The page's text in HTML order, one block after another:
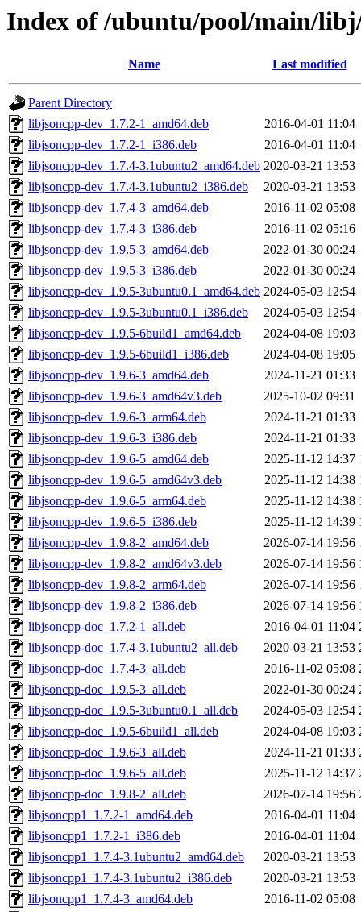
Index of /ubuntu/pool/main/
Name Last modified
Parent Directory
libjsoncpp-dev_1.7.2-1_amd64.deb
2016-04-01 11:04
libjsoncpp-dev_1.7.2-1_i386.deb
2016-04-01 11:04
libjsoncpp-dev_1.7.4-3.1ubuntu2_amd64.deb 2020-03-21 13:53
libjsoncpp-dev_1.7.4-3.1ubuntu2_i386.deb
2020-03-21 13:53
libjsoncpp-dev_1.7.4-3_amd64.deb
2016-11-02 05:08
libjsoncpp-dev_1.7.4-3_i386.deb
2016-11-02 05:16
libjsoncpp-dev_1.9.5-3_amd64.deb
2022-01-30 00:24
libjsoncpp-dev_1.9.5-3_i386.deb
2022-01-30 00:24
libjsoncpp-dev_1.9.5-3ubuntu0.1_amd64.deb 2024-05-03 12:54
libjsoncpp-dev_1.9.5-3ubuntu0.1_i386.deb
2024-05-03 12:54
libjsoncpp-dev_1.9.5-6build1_amd64.deb
2024-04-08 19:03
libjsoncpp-dev_1.9.5-6build1_i386.deb
2024-04-08 19:05
libjsoncpp-dev_1.9.6-3_amd64.deb
2024-11-21 01:33
libjsoncpp-dev_1.9.6-3_amd64v3.deb
2025-10-02 09:31
libjsoncpp-dev_1.9.6-3_arm64.deb
2024-11-21 01:33
libjsoncpp-dev_1.9.6-3_i386.deb
2024-11-21 01:33
libjsoncpp-dev_1.9.6-5_amd64.deb
2025-11-12 14:37
libjsoncpp-dev_1.9.6-5_amd64v3.deb
2025-11-12 14:38
libjsoncpp-dev_1.9.6-5_arm64.deb
2025-11-12 14:38
libjsoncpp-dev_1.9.6-5_i386.deb
2025-11-12 14:39
libjsoncpp-dev_1.9.8-2_amd64.deb
2026-07-14 19:56
libjsoncpp-dev_1.9.8-2_amd64v3.deb
2026-07-14 19:56
libjsoncpp-dev_1.9.8-2_arm64.deb
2026-07-14 19:56
libjsoncpp-dev_1.9.8-2_i386.deb
2026-07-14 19:56
libjsoncpp-doc_1.7.2-1_all.deb
2016-04-01 11:04
libjsoncpp-doc_1.7.4-3.1ubuntu2_all.deb
2020-03-21 13:53
libjsoncpp-doc_1.7.4-3_all.deb
2016-11-02 05:08
libjsoncpp-doc_1.9.5-3_all.deb
2022-01-30 00:24
libjsoncpp-doc_1.9.5-3ubuntu0.1_all.deb
2024-05-03 12:54
libjsoncpp-doc_1.9.5-6build1_all.deb
2024-04-08 19:03
libjsoncpp-doc_1.9.6-3_all.deb
2024-11-21 01:33
libjsoncpp-doc_1.9.6-5_all.deb
2025-11-12 14:37
libjsoncpp-doc_1.9.8-2_all.deb
2026-07-14 19:56
libjsoncpp1_1.7.2-1_amd64.deb
2016-04-01 11:04
libjsoncpp1_1.7.2-1_i386.deb
2016-04-01 11:04
libjsoncpp1_1.7.4-3.1ubuntu2_amd64.deb
2020-03-21 13:53
libjsoncpp1_1.7.4-3.1ubuntu2_i386.deb
2020-03-21 13:53
libjsoncpp1_1.7.4-3_amd64.deb
2016-11-02 05:08